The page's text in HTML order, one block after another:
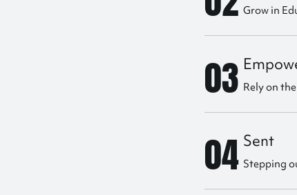
Grow in
03 Rely on
04 Sent
Stepping